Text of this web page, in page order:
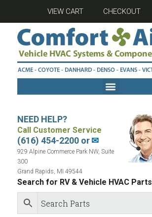
VIEW CART CHECKOUT
NEED HELP?
Call Customer Service
(616) 454-2200 or✉
929 Alpine Commerce Park NW, Suite
300
Grand Rapids, MI 49544
Search for RV & Vehicle HVAC Parts